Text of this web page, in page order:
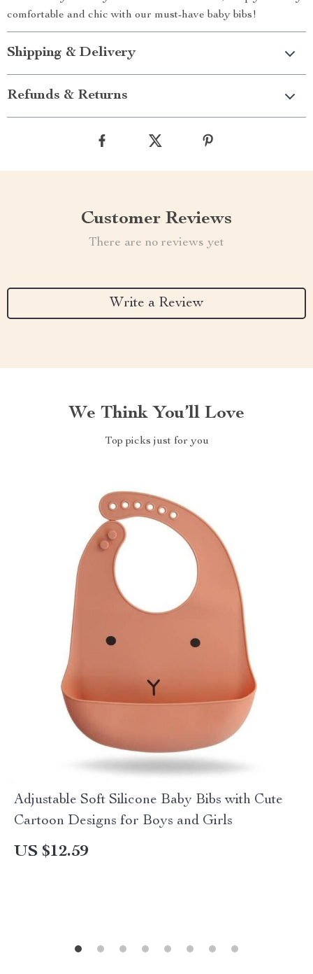
comfortable and chic with our must-have baby bibs!
Shipping & Delivery
Refunds & Returns
Customer Reviews
There are no reviews yet
Write a Review
We Think You’ll Love
Top picks just for you
Adjustable Soft Silicone Baby Bibs with Cute
Cartoon Designs for Boys and Girls
US $12.59